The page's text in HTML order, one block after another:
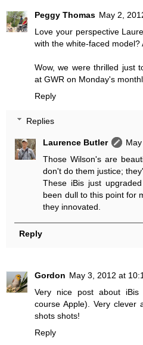
Peggy Thomas May 2,
Love your perspective
with the white-faced
Wow, we were thrilled just
at GWR on Monday's
Reply
Replies
Laurence Butler
Those Wilson's are
don't do them justice;
These iBis just
been dull to this point for
they innovated.
Reply
Gordon May 3, 2012 at
Very nice post about
course Apple). Very clever
shots shots!
Reply